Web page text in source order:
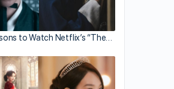
to Watch Netflix’s “The…